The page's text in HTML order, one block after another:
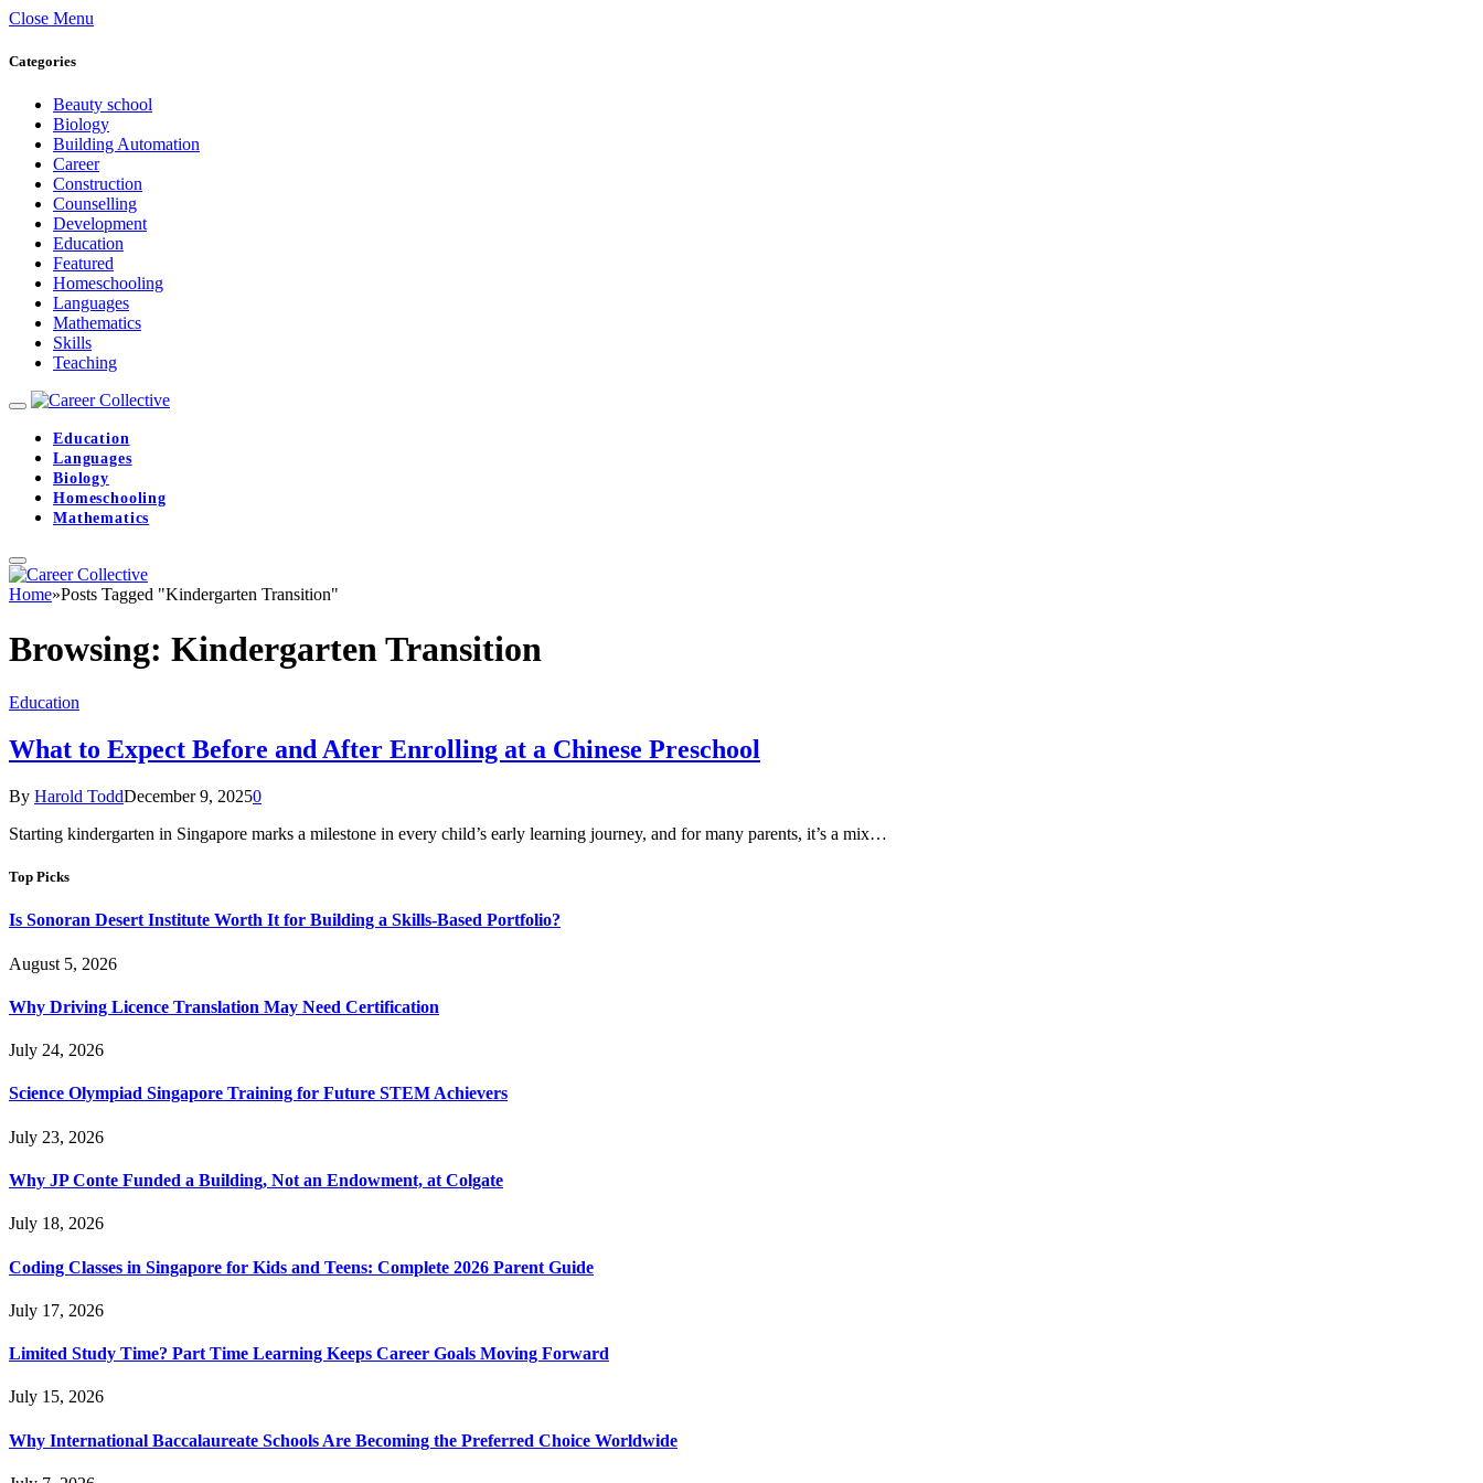
Close Menu
Categories
Beauty school
Biology
Building Automation
Career
Construction
Counselling
Development
Education
Featured
Homeschooling
Languages
Mathematics
Skills
Teaching
Education
Languages
Biology
Homeschooling
Mathematics
Home»Posts Tagged "Kindergarten Transition"
Browsing: Kindergarten Transition
Education
What to Expect Before and After Enrolling at a Chinese Preschool
By Harold ToddDecember 9, 20250
Starting kindergarten in Singapore marks a milestone in every child’s early learning journey, and for many parents, it’s a mix…
Top Picks
Is Sonoran Desert Institute Worth It for Building a Skills-Based Portfolio?
August 5, 2026
Why Driving Licence Translation May Need Certification
July 24, 2026
Science Olympiad Singapore Training for Future STEM Achievers
July 23, 2026
Why JP Conte Funded a Building, Not an Endowment, at Colgate
July 18, 2026
Coding Classes in Singapore for Kids and Teens: Complete 2026 Parent Guide
July 17, 2026
Limited Study Time? Part Time Learning Keeps Career Goals Moving Forward
July 15, 2026
Why International Baccalaureate Schools Are Becoming the Preferred Choice Worldwide